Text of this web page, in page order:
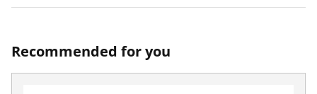
Recommended for you